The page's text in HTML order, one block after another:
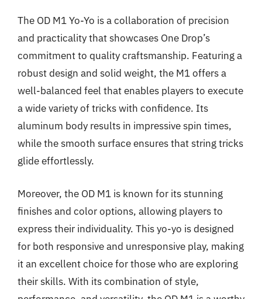
The OD M1 Yo-Yo is a collaboration of precision
and practicality that showcases One Drop’s
commitment to quality craftsmanship. Featuring a
robust design and solid weight, the M1 offers a
well-balanced feel that enables players to execute
a wide variety of tricks with confidence. Its
aluminum body results in impressive spin times,
while the smooth surface ensures that string tricks
glide effortlessly.
Moreover, the OD M1 is known for its stunning
finishes and color options, allowing players to
express their individuality. This yo-yo is designed
for both responsive and unresponsive play, making
it an excellent choice for those who are exploring
their skills. With its combination of style,